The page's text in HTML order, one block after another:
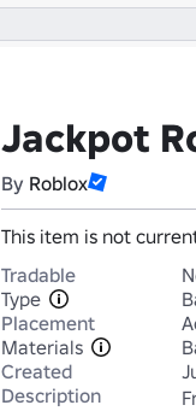
Jackpot
By Roblox
This item is not
Tradable
Type
Placement
Materials
Created
Description